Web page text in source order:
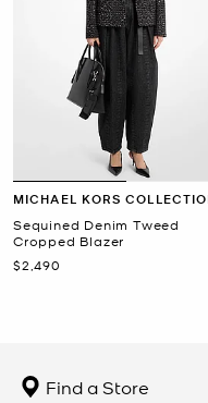
MICHAEL KORS
Sequined Denim Tweed
Cropped Blazer
Now
$2,490
Find a Store